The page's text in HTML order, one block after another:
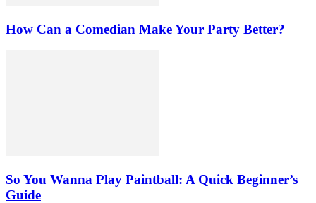
How Can a Comedian Make Your Party Better?
So You Wanna Play Paintball: A Quick Beginner’s
Guide